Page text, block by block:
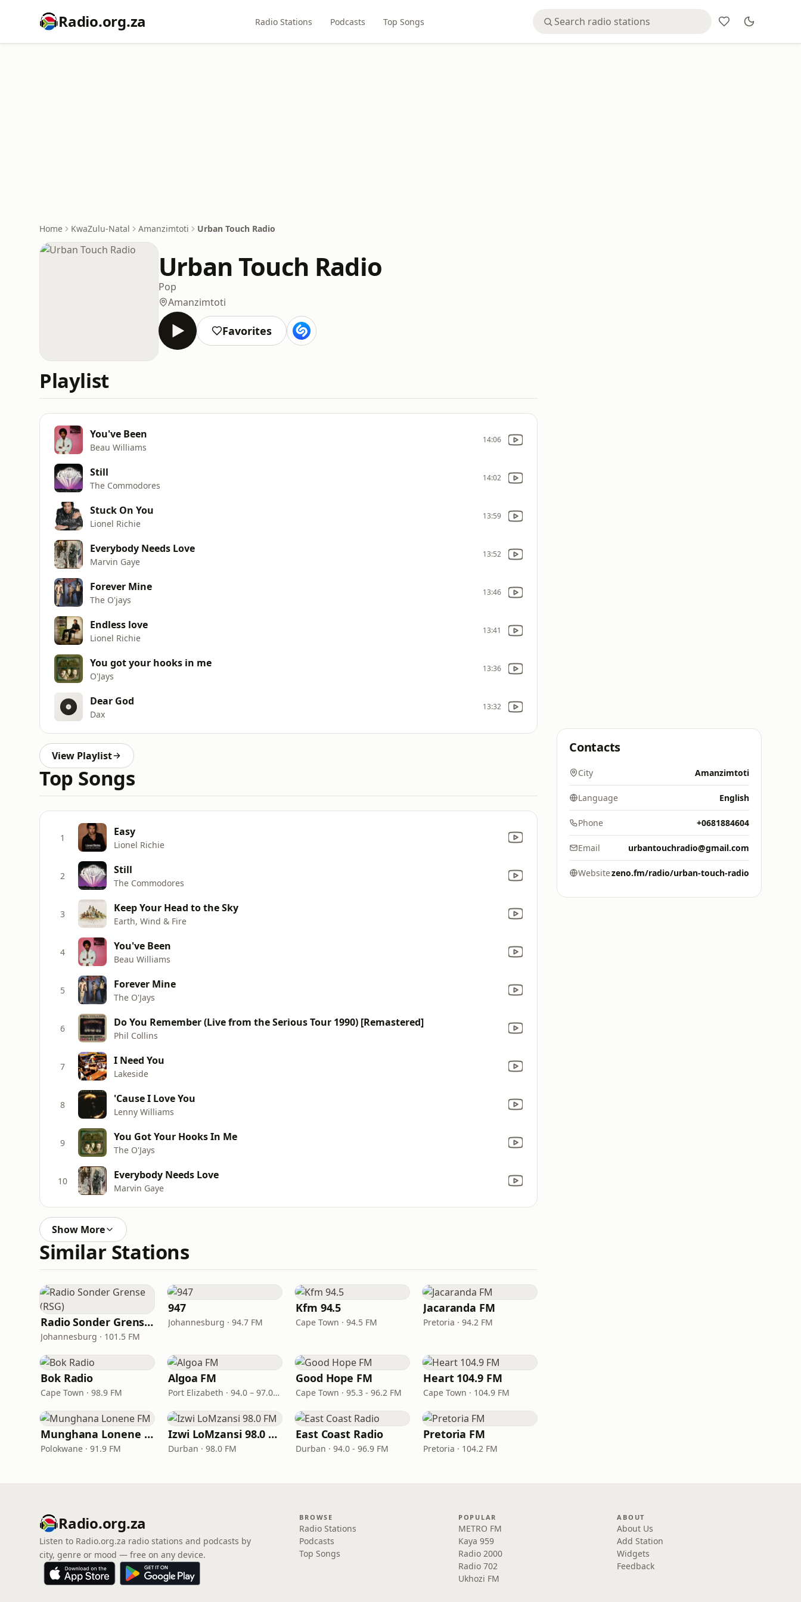
Radio.org.za Radio Stations Podcasts Top Songs
Home KwaZulu-Natal Amanzimtoti Urban Touch Radio
Urban Touch Radio
Pop
Amanzimtoti
Favorites
Playlist
You've Been
Beau Williams
14:06
Still
The Commodores
14:02
Stuck On You
Lionel Richie
13:59
Everybody Needs Love
Marvin Gaye
13:52
Forever Mine
The O'jays
13:46
Endless love
Lionel Richie
13:41
You got your hooks in me
O'Jays
13:36
Dear God
Dax
13:32
View Playlist
Top Songs
1 Easy
Lionel Richie
2 Still
The Commodores
3 Keep Your Head to the Sky
Earth, Wind & Fire
4 You've Been
Beau Williams
5 Forever Mine
The O'Jays
6 Do You Remember (Live from the Serious Tour 1990) [Remastered]
Phil Collins
7 I Need You
Lakeside
8 'Cause I Love You
Lenny Williams
9 You Got Your Hooks In Me
The O'Jays
10 Everybody Needs Love
Marvin Gaye
Show More
Similar Stations
Radio Sonder Grense (RSG)
Johannesburg · 101.5 FM
947
Johannesburg · 94.7 FM
Kfm 94.5
Cape Town · 94.5 FM
Jacaranda FM
Pretoria · 94.2 FM
Bok Radio
Cape Town · 98.9 FM
Algoa FM
Port Elizabeth · 94.0 – 97.0 FM
Good Hope FM
Cape Town · 95.3 - 96.2 FM
Heart 104.9 FM
Cape Town · 104.9 FM
Munghana Lonene FM
Polokwane · 91.9 FM
Izwi LoMzansi 98.0 FM
Durban · 98.0 FM
East Coast Radio
Durban · 94.0 - 96.9 FM
Pretoria FM
Pretoria · 104.2 FM
Contacts
City Amanzimtoti
Language English
Phone +0681884604
Email urbantouchradio@gmail.com
Websitezeno.fm/radio/urban-touch-radio
Radio.org.za
Listen to Radio.org.za radio stations and podcasts by
city, genre or mood — free on any device.
BROWSE
Radio Stations
Podcasts
Top Songs
POPULAR
METRO FM
Kaya 959
Radio 2000
Radio 702
Ukhozi FM
ABOUT
About Us
Add Station
Widgets
Feedback